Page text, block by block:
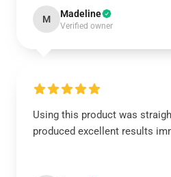
M Madeline
Verified owner
Using this product was
produced excellent results